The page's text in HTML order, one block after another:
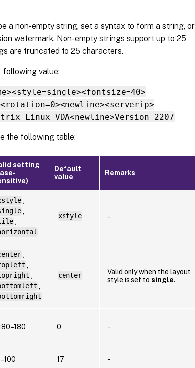
a non-empty string, set a syntax to form a string, or
watermark. Non-empty strings support up to 25
are truncated to 25 characters.
following value:
Linux VDA<newline>Version 2207
the following table:
setting
Default
value
Remarks
xstyle -
center
Valid only when the layout
style is set to single.
0 -
17 -